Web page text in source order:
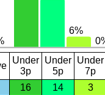
Under
3p
Under
5p
Under
7p
16 14 3